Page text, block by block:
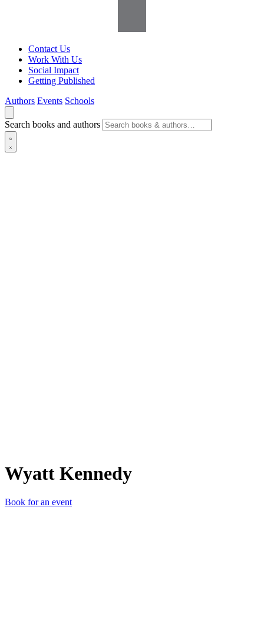
Contact Us
Work With Us
Social Impact
Getting Published
Authors Events Schools
Search books and authors
Wyatt Kennedy
Book for an event